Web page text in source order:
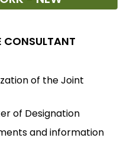
CONSULTANT
of the Joint
of Designation
and information